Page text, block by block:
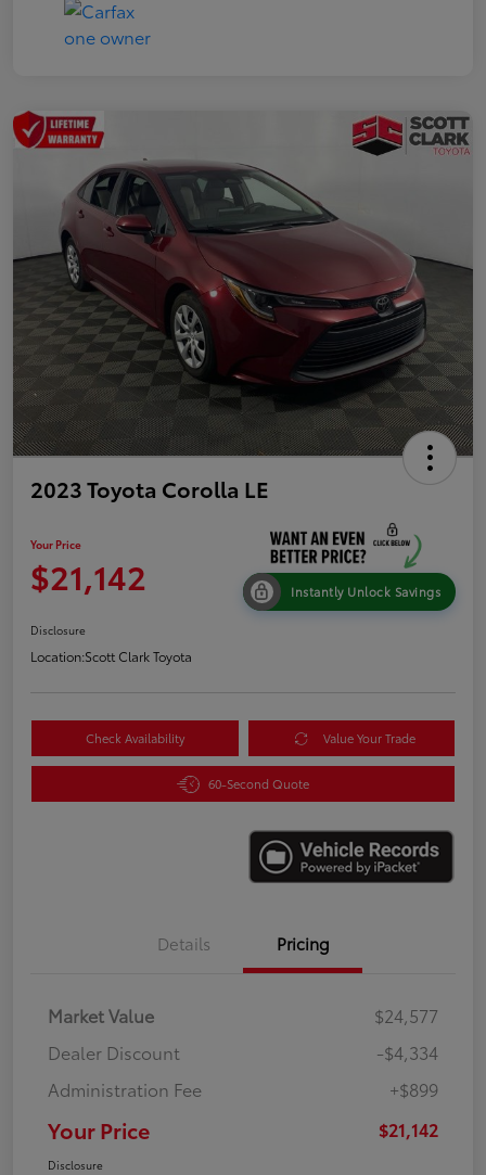
2023 Toyota Corolla LE
Your Price
$21,142 Instantly Unlock Savings
Disclosure
Location:Scott Clark Toyota
Check Availability Value Your Trade
60-Second Quote
Details Pricing
Market Value
$24,577
Dealer Discount
-$4,334
Administration Fee
+$899
Your Price $21,142
Disclosure